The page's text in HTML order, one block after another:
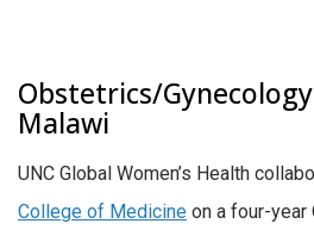
Obstetrics/
Malawi
UNC Global Women’s Health
College of Medicine on a four-year